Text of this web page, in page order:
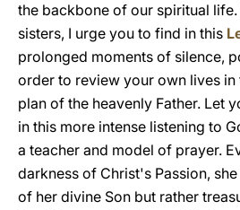
the backbone of our spiritual
sisters, I urge you to find in this
prolonged moments of silence,
order to review your own lives
plan of the heavenly Father. Let
in this more intense listening to
a teacher and model of prayer.
darkness of Christ's Passion,
of her divine Son but rather